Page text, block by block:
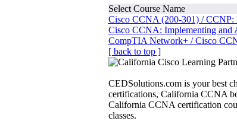
Select Course Name
Cisco CCNA (200-301) / CCNP:
Cisco CCNA: Implementing and
CompTIA Network+ / Cisco
[ back to top ]
CEDSolutions.com is your best
certifications, California CCNA
California CCNA certification
classes.